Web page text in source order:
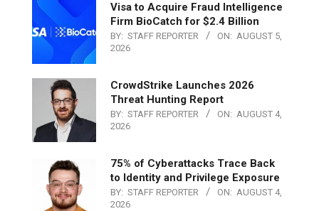
Visa to Acquire Fraud Intelligence
Firm BioCatch for $2.4 Billion
BY: STAFF REPORTER ON: AUGUST 5,
2026
CrowdStrike Launches 2026
Threat Hunting Report
BY: STAFF REPORTER ON: AUGUST 4,
2026
75% of Cyberattacks Trace Back
to Identity and Privilege Exposure
BY: STAFF REPORTER ON: AUGUST 4,
2026